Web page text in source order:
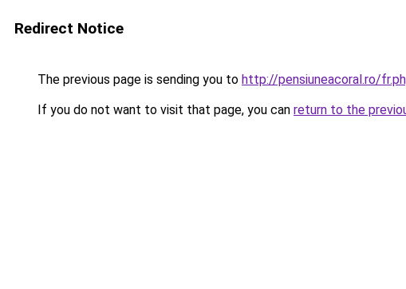
Redirect Notice
The previous page is sending you to http://pensiuneacoral.ro/
If you do not want to visit that page, you can return to the